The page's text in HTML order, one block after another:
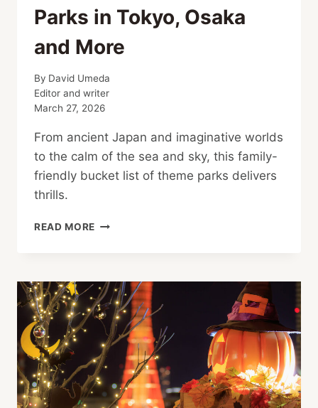
Parks in Tokyo, Osaka
and More
By David Umeda
Editor and writer
March 27, 2026
From ancient Japan and imaginative worlds
to the calm of the sea and sky, this family-
friendly bucket list of theme parks delivers
thrills.
READ MORE FAMILY-
IN
TOKYO,
OSAKA
AND
MORE